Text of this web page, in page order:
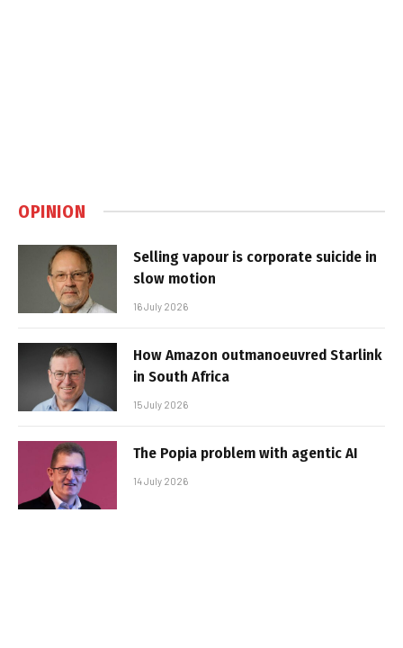
OPINION
Selling vapour is corporate suicide in
slow motion
16 July 2026
How Amazon outmanoeuvred Starlink
in South Africa
15 July 2026
The Popia problem with agentic AI
14 July 2026